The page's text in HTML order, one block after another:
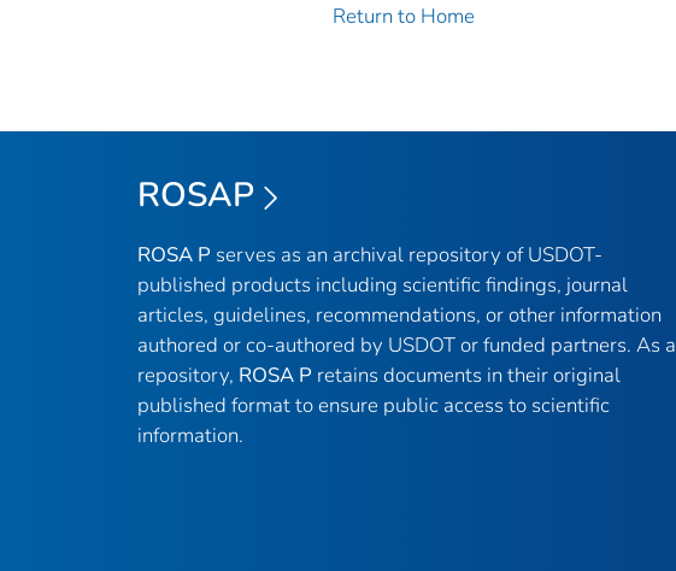
Return to Home
ROSAP
ROSA P serves as an archival repository of USDOT-
published products including scientific findings, journal
articles, guidelines, recommendations, or other information
authored or co-authored by USDOT or funded partners. As a
repository, ROSA P retains documents in their original
published format to ensure public access to scientific
information.